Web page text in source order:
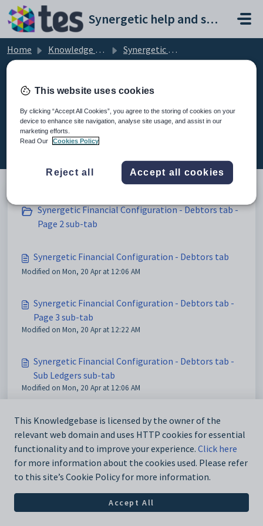
Skip to main content
Synergetic help and support portal
Home Knowledge base
Synergetic Application Documentation
Synergetic Financial Configuration
- Debtors tab (4)
Synergetic Financial Configuration - Debtors tab -
Page 2 sub-tab
Synergetic Financial Configuration - Debtors tab
Modified on Mon, 20 Apr at 12:06 AM
Synergetic Financial Configuration - Debtors tab -
Page 3 sub-tab
Modified on Mon, 20 Apr at 12:22 AM
Synergetic Financial Configuration - Debtors tab -
Sub Ledgers sub-tab
Modified on Mon, 20 Apr at 12:06 AM
This Knowledgebase is licensed by the owner of the
relevant web domain and uses HTTP cookies for essential
functionality and to improve your experience. Click here
for more information about the cookies used. Please refer
to this site’s Cookie Policy for more information.
Accept All
This website uses cookies
By clicking “Accept All Cookies”, you agree to the storing of cookies on your
device to enhance site navigation, analyse site usage, and assist in our
marketing efforts.
Read Our
Cookies Policy
Reject all Accept all cookies